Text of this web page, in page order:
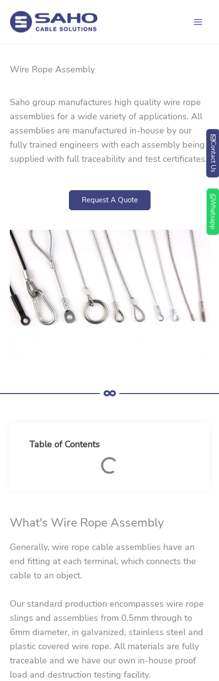
content
Wire Rope Assembly
Saho group manufactures high quality wire rope
assemblies for a wide variety of applications. All
assemblies are manufactured in-house by our
fully trained engineers with each assembly being
supplied with full traceability and test certificates.
Request A Quote
Table of Contents
What's Wire Rope Assembly
Generally, wire rope cable assemblies have an
end fitting at each terminal, which connects the
cable to an object.
Our standard production encompasses wire rope
slings and assemblies from 0.5mm through to
6mm diameter, in galvanized, stainless steel and
plastic covered wire rope. All materials are fully
traceable and we have our own in-house proof
load and destruction testing facility.
Contact Us
Whatsapp